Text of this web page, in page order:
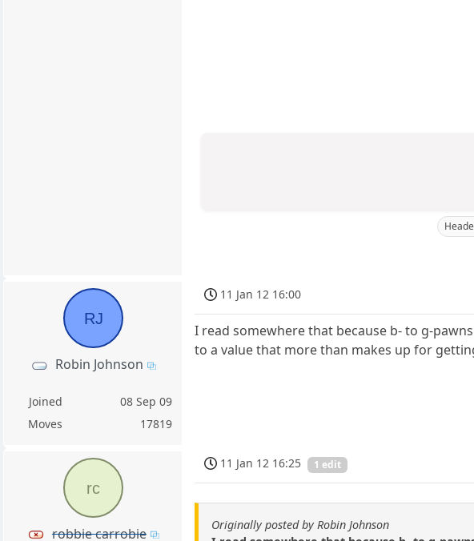
RJ
Robin Johnson
Joined
08 Sep 09
Moves
17819
11 Jan 12 16:00
I read somewhere that because b- to g-
to a value that more than makes up for
rc
robbie carrobie
11 Jan 12 16:25 1 edit
Originally posted by Robin Johnson